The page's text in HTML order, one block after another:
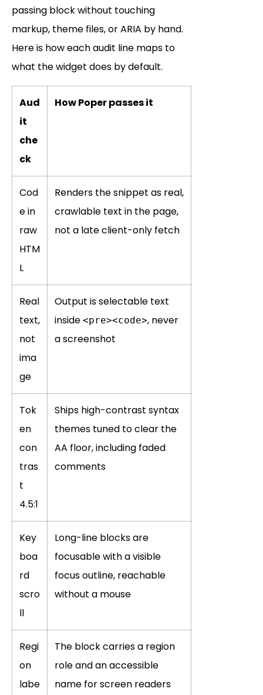
passing block without touching
markup, theme files, or ARIA by hand.
Here is how each audit line maps to
what the widget does by default.
Aud
it
che
ck
How Poper passes it
Cod
e in
raw
HTM
L
Renders the snippet as real,
crawlable text in the page,
not a late client-only fetch
Real
text,
not
ima
ge
Output is selectable text
inside <pre><code>, never
a screenshot
Tok
en
con
tras
t
4.5:1
Ships high-contrast syntax
themes tuned to clear the
AA floor, including faded
comments
Key
boa
rd
scro
ll
Long-line blocks are
focusable with a visible
focus outline, reachable
without a mouse
Regi
on
labe
The block carries a region
role and an accessible
name for screen readers